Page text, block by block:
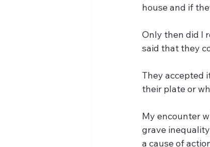
house and if
Only then did I
said that they
They accepted
their plate or
My encounter
grave
a cause of